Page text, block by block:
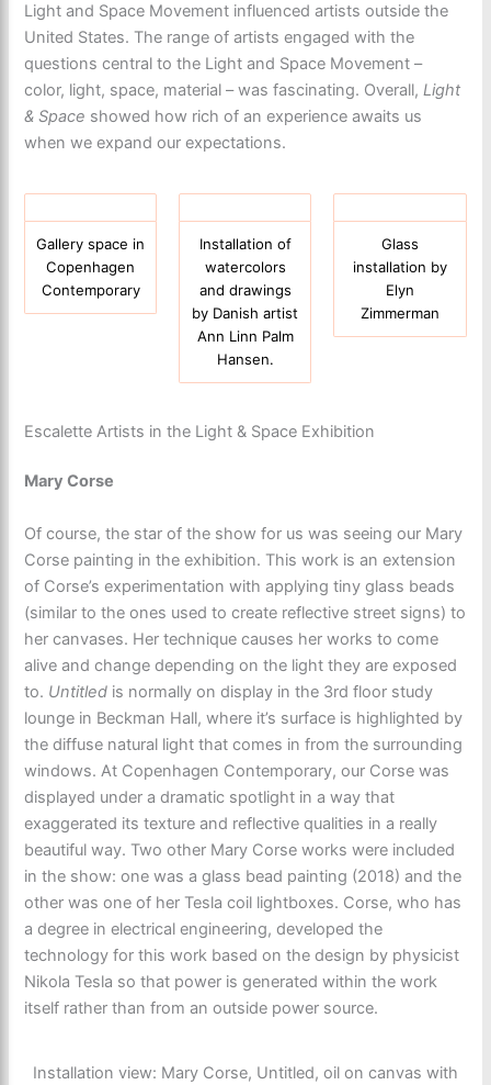
Light and Space Movement influenced artists outside the
United States. The range of artists engaged with the
questions central to the Light and Space Movement –
color, light, space, material – was fascinating. Overall,Light
& Space showed how rich of an experience awaits us
when we expand our expectations.
Gallery space in
Copenhagen
Contemporary
Installation of
watercolors
and drawings
by Danish artist
Ann Linn Palm
Hansen.
Glass
installation by
Elyn
Zimmerman
Escalette Artists in the Light & Space Exhibition
Mary Corse
Of course, the star of the show for us was seeing our Mary
Corse painting in the exhibition. This work is an extension
of Corse’s experimentation with applying tiny glass beads
(similar to the ones used to create reflective street signs) to
her canvases. Her technique causes her works to come
alive and change depending on the light they are exposed
to. Untitled is normally on display in the 3rd floor study
lounge in Beckman Hall, where it’s surface is highlighted by
the diffuse natural light that comes in from the surrounding
windows. At Copenhagen Contemporary, our Corse was
displayed under a dramatic spotlight in a way that
exaggerated its texture and reflective qualities in a really
beautiful way. Two other Mary Corse works were included
in the show: one was a glass bead painting (2018) and the
other was one of her Tesla coil lightboxes. Corse, who has
a degree in electrical engineering, developed the
technology for this work based on the design by physicist
Nikola Tesla so that power is generated within the work
itself rather than from an outside power source.
Installation view: Mary Corse, Untitled, oil on canvas with